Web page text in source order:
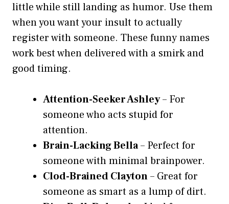
little while still landing as humor. Use them
when you want your insult to actually
register with someone. These funny names
work best when delivered with a smirk and
good timing.
Attention-Seeker Ashley– For
someone who acts stupid for
attention.
Brain-Lacking Bella– Perfect for
someone with minimal brainpower.
Clod-Brained Clayton– Great for
someone as smart as a lump of dirt.